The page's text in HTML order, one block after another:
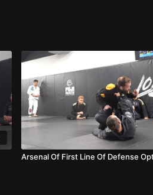
Arsenal Of First Line Of Defense